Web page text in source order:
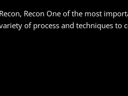
Recon One of the most
of process and techniques